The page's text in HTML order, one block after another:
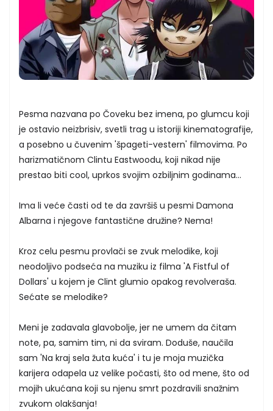
Pesma nazvana po Čoveku bez imena, po glumcu koji
je ostavio neizbrisiv, svetli trag u istoriji kinematografije,
a posebno u čuvenim 'špageti-vestern' filmovima. Po
harizmatičnom Clintu Eastwoodu, koji nikad nije
prestao biti cool, uprkos svojim ozbiljnim godinama...
Ima li veće časti od te da završiš u pesmi Damona
Albarna i njegove fantastične družine? Nema!
Kroz celu pesmu provlači se zvuk melodike, koji
neodoljivo podseća na muziku iz filma 'A Fistful of
Dollars' u kojem je Clint glumio opakog revolveraša.
Sećate se melodike?
Meni je zadavala glavobolje, jer ne umem da čitam
note, pa, samim tim, ni da sviram. Doduše, naučila
sam 'Na kraj sela žuta kuća' i tu je moja muzička
karijera odapela uz velike počasti, što od mene, što od
mojih ukućana koji su njenu smrt pozdravili snažnim
zvukom olakšanja!